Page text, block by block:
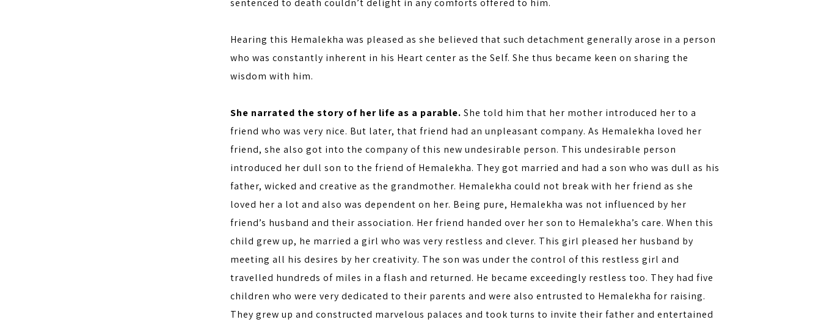
sentenced to death couldn’t delight in any comforts offered to him.
Hearing this Hemalekha was pleased as she believed that such detachment generally arose in a person
who was constantly inherent in his Heart center as the Self. She thus became keen on sharing the
wisdom with him.
She narrated the story of her life as a parable. She told him that her mother introduced her to a
friend who was very nice. But later, that friend had an unpleasant company. As Hemalekha loved her
friend, she also got into the company of this new undesirable person. This undesirable person
introduced her dull son to the friend of Hemalekha. They got married and had a son who was dull as his
father, wicked and creative as the grandmother. Hemalekha could not break with her friend as she
loved her a lot and also was dependent on her. Being pure, Hemalekha was not influenced by her
friend’s husband and their association. Her friend handed over her son to Hemalekha’s care. When this
child grew up, he married a girl who was very restless and clever. This girl pleased her husband by
meeting all his desires by her creativity. The son was under the control of this restless girl and
travelled hundreds of miles in a flash and returned. He became exceedingly restless too. They had five
children who were very dedicated to their parents and were also entrusted to Hemalekha for raising.
They grew up and constructed marvelous palaces and took turns to invite their father and entertained